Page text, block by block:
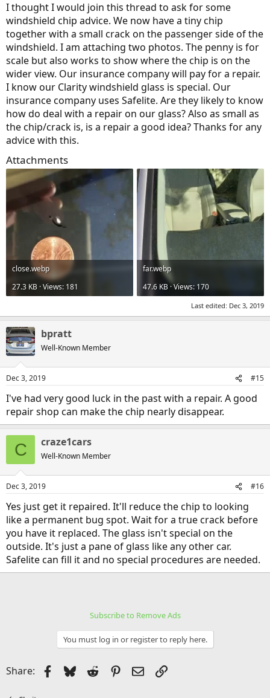
I thought I would join this thread to ask for some
windshield chip advice. We now have a tiny chip
together with a small crack on the passenger side of the
windshield. I am attaching two photos. The penny is for
scale but also works to show where the chip is on the
wider view. Our insurance company will pay for a repair.
I know our Clarity windshield glass is special. Our
insurance company uses Safelite. Are they likely to know
how do deal with a repair on our glass? Also as small as
the chip/crack is, is a repair a good idea? Thanks for any
advice with this.
Attachments
close.webp
27.3 KB · Views: 181
far.webp
47.6 KB · Views: 170
Last edited: Dec 3, 2019
bpratt
Well-Known Member
Dec 3, 2019 #15
I've had very good luck in the past with a repair. A good
repair shop can make the chip nearly disappear.
C craze1cars
Well-Known Member
Dec 3, 2019 #16
Yes just get it repaired. It'll reduce the chip to looking
like a permanent bug spot. Wait for a true crack before
you have it replaced. The glass isn't special on the
outside. It's just a pane of glass like any other car.
Safelite can fill it and no special procedures are needed.
Subscribe to Remove Ads
You must log in or register to reply here.
Share: Facebook
BlueskyReddit Pinterest
EmailLink